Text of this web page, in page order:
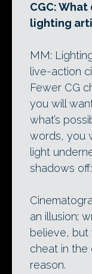
CGC:
lighting
MM:
live-action
Fewer CG
you will
what’s
words, you
light
shadows
an illusion;
believe, but
cheat in
reason.